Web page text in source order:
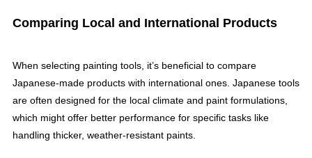
Comparing Local and International Products
When selecting painting tools, it’s beneficial to compare
Japanese-made products with international ones. Japanese tools
are often designed for the local climate and paint formulations,
which might offer better performance for specific tasks like
handling thicker, weather-resistant paints.